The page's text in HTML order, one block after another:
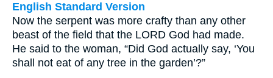
English Standard Version
Now the serpent was more crafty than any other
beast of the field that the LORD God had made.
He said to the woman, “Did God actually say, ‘You
shall not eat of any tree in the garden’?”